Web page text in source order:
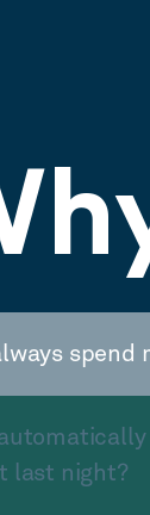
spend
last night?